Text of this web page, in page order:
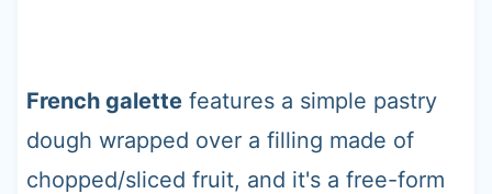
French galettefeatures a simple pastry
dough wrapped over a filling made of
chopped/sliced fruit, and it's a free-form